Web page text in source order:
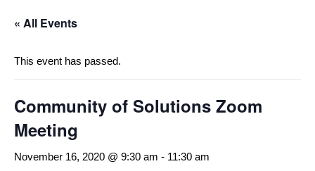
« All Events
This event has passed.
Community of Solutions Zoom
Meeting
November 16, 2020 @ 9:30 am - 11:30 am